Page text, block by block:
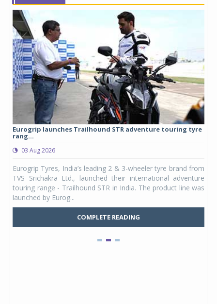
Eurogrip launches Trailhound STR adventure touring tyre
rang...
03 Aug 2026
Eurogrip Tyres, India’s leading 2 & 3-wheeler tyre brand from
TVS Srichakra Ltd., launched their international adventure
touring range - Trailhound STR in India. The product line was
launched by Eurog...
COMPLETE READING